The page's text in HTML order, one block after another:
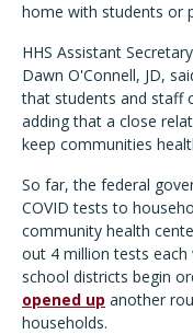
home with students or
HHS Assistant
Dawn O'Connell, JD,
that students and staff
adding that a close
keep communities
So far, the federal
COVID tests to
community health
out 4 million tests each
school districts begin
opened up another
households.